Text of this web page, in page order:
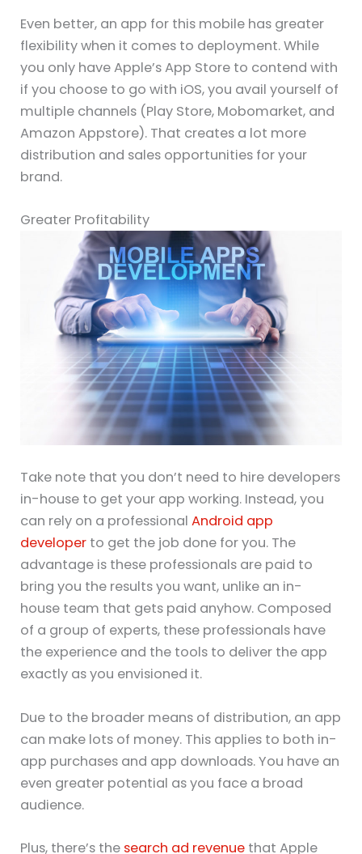
Even better, an app for this mobile has greater
flexibility when it comes to deployment. While
you only have Apple’s App Store to contend with
if you choose to go with iOS, you avail yourself of
multiple channels (Play Store, Mobomarket, and
Amazon Appstore). That creates a lot more
distribution and sales opportunities for your
brand.
Greater Profitability
Take note that you don’t need to hire developers
in-house to get your app working. Instead, you
can rely on a professionalAndroid app
developer to get the job done for you. The
advantage is these professionals are paid to
bring you the results you want, unlike an in-
house team that gets paid anyhow. Composed
of a group of experts, these professionals have
the experience and the tools to deliver the app
exactly as you envisioned it.
Due to the broader means of distribution, an app
can make lots of money. This applies to both in-
app purchases and app downloads. You have an
even greater potential as you face a broad
audience.
Plus, there’s the search ad revenue that Apple